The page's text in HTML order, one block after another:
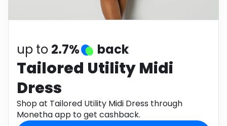
Health
up to 2.7% back
Tailored Utility Midi
Dress
Shop at Tailored Utility Midi Dress through
Monetha app to get cashback.